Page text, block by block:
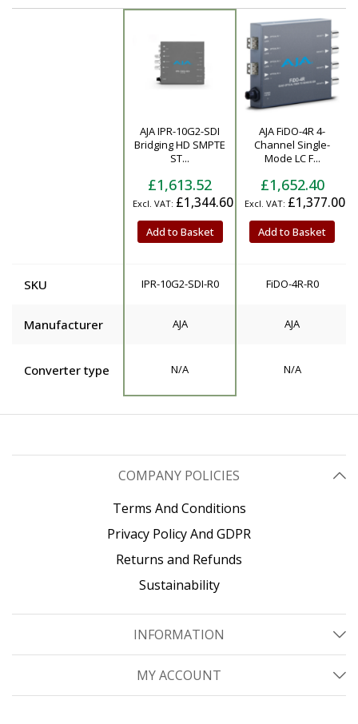
AJA IPR-10G2-SDI
Bridging HD SMPTE
ST...
£1,613.52
£1,344.60
Add to Basket
AJA FiDO-4R 4-
Channel Single-
Mode LC F...
£1,652.40
£1,377.00
Add to Basket
SKU IPR-10G2-SDI-R0 FiDO-4R-R0
Manufacturer AJA AJA
Converter type N/A N/A
COMPANY POLICIES
Terms And Conditions
Privacy Policy And GDPR
Returns and Refunds
Sustainability
INFORMATION
MY ACCOUNT